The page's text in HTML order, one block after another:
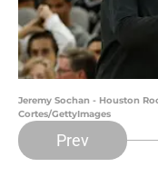
Jeremy Sochan - Houston
Cortes/GettyImages
Prev